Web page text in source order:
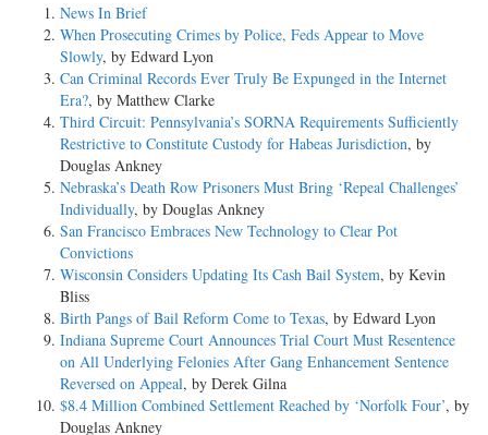
News In Brief
When Prosecuting Crimes by Police, Feds Appear to Move
Slowly, by Edward Lyon
Can Criminal Records Ever Truly Be Expunged in the Internet
Era?, by Matthew Clarke
Third Circuit: Pennsylvania’s SORNA Requirements Sufficiently
Restrictive to Constitute Custody for Habeas Jurisdiction, by
Douglas Ankney
Nebraska’s Death Row Prisoners Must Bring ‘Repeal Challenges’
Individually, by Douglas Ankney
San Francisco Embraces New Technology to Clear Pot
Convictions
Wisconsin Considers Updating Its Cash Bail System, by Kevin
Bliss
Birth Pangs of Bail Reform Come to Texas, by Edward Lyon
Indiana Supreme Court Announces Trial Court Must Resentence
on All Underlying Felonies After Gang Enhancement Sentence
Reversed on Appeal, by Derek Gilna
$8.4 Million Combined Settlement Reached by ‘Norfolk Four’, by
Douglas Ankney